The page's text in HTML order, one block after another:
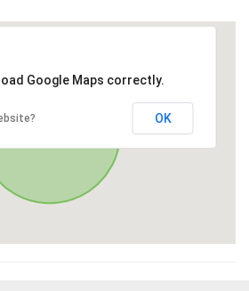
Google Maps correctly.
OK